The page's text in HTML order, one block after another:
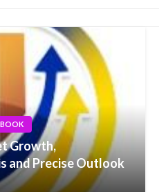
Growth,
and Precise Outlook